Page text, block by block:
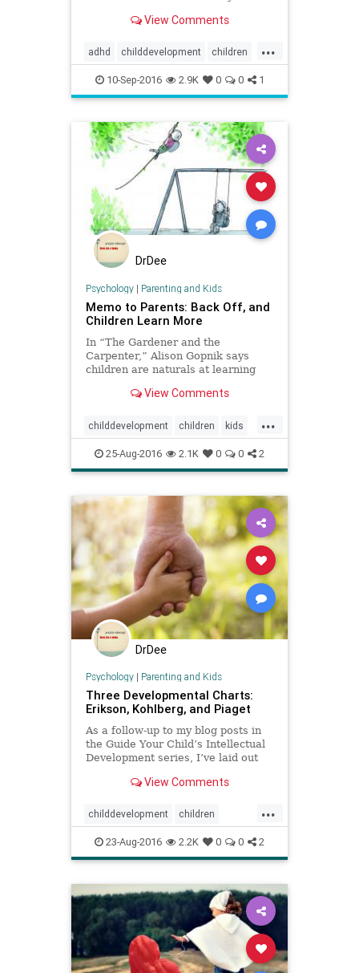
benefit big pharma and
View Comments
...
adhd childdevelopment children
jeromekagan
10-Sep-2016 2.9K 0 0 1
DrDee
Psychology| Parenting and Kids
Memo to Parents: Back Off, and
Children Learn More
In “The Gardener and the
Carpenter,” Alison Gopnik says
children are naturals at learning
develop if parents lighten up.
View Comments
...
childdevelopment children kids
learning parenting
25-Aug-2016 2.1K 0 0 2
DrDee
Psychology| Parenting and Kids
Three Developmental Charts:
Erikson, Kohlberg, and Piaget
As a follow-up to my blog posts in
the Guide Your Child’s Intellectual
Development series, I’ve laid out
capturing Erik Erikso...
View Comments
...
childdevelopment children
development kids parenting
23-Aug-2016 2.2K 0 0 2